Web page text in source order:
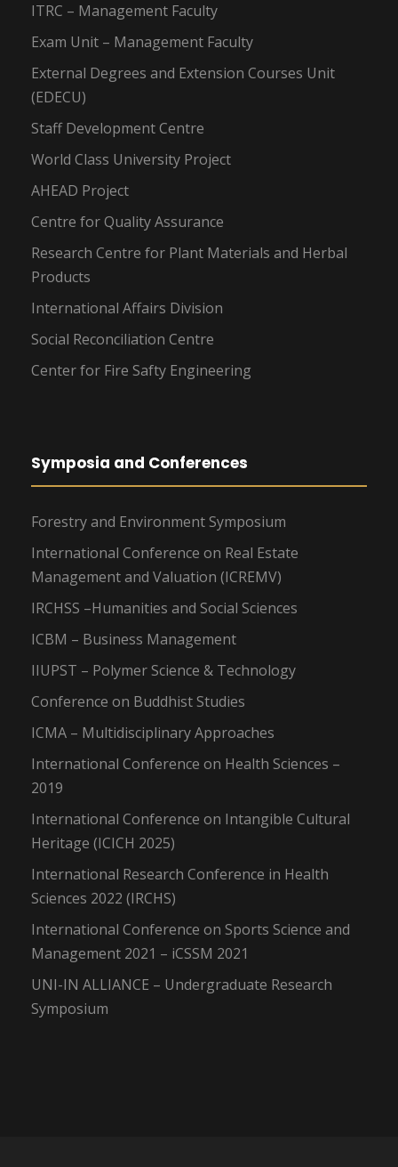
ITRC – Management Faculty
Exam Unit – Management Faculty
External Degrees and Extension Courses Unit
(EDECU)
Staff Development Centre
World Class University Project
AHEAD Project
Centre for Quality Assurance
Research Centre for Plant Materials and Herbal
Products
International Affairs Division
Social Reconciliation Centre
Center for Fire Safty Engineering
Symposia and Conferences
Forestry and Environment Symposium
International Conference on Real Estate
Management and Valuation (ICREMV)
IRCHSS –Humanities and Social Sciences
ICBM – Business Management
IIUPST – Polymer Science & Technology
Conference on Buddhist Studies
ICMA – Multidisciplinary Approaches
International Conference on Health Sciences –
2019
International Conference on Intangible Cultural
Heritage (ICICH 2025)
International Research Conference in Health
Sciences 2022 (IRCHS)
International Conference on Sports Science and
Management 2021 – iCSSM 2021
UNI-IN ALLIANCE – Undergraduate Research
Symposium